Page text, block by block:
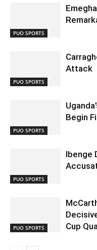
PUO SPORTS
PUO SPORTS
Attack
PUO SPORTS
Begin
PUO SPORTS
Ibenge
PUO SPORTS
Cup